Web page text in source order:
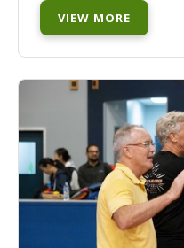
VIEW MORE